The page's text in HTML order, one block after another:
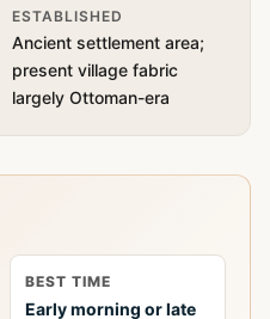
ESTABLISHED
Ancient settlement area;
present village fabric
largely Ottoman-era
BEST TIME
Early morning or late